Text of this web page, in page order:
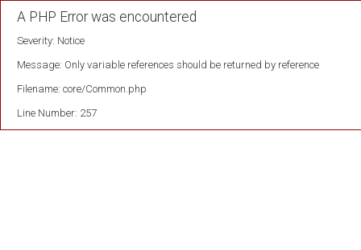
A PHP Error was encountered
Severity: Notice
Message: Only variable references should be returned by reference
Filename: core/Common.php
Line Number: 257